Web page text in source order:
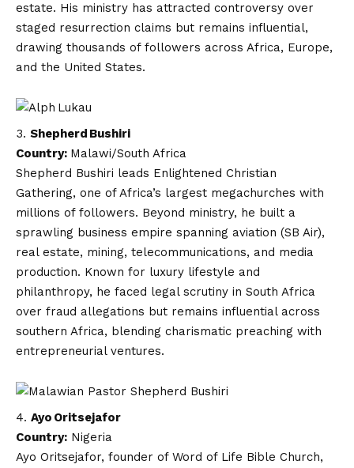
estate. His ministry has attracted controversy over
staged resurrection claims but remains influential,
drawing thousands of followers across Africa, Europe,
and the United States.
Shepherd Bushiri
Country: Malawi/South Africa
Shepherd Bushiri leads Enlightened Christian
Gathering, one of Africa’s largest megachurches with
millions of followers. Beyond ministry, he built a
sprawling business empire spanning aviation (SB Air),
real estate, mining, telecommunications, and media
production. Known for luxury lifestyle and
philanthropy, he faced legal scrutiny in South Africa
over fraud allegations but remains influential across
southern Africa, blending charismatic preaching with
entrepreneurial ventures.
Ayo Oritsejafor
Country: Nigeria
Ayo Oritsejafor, founder of Word of Life Bible Church,